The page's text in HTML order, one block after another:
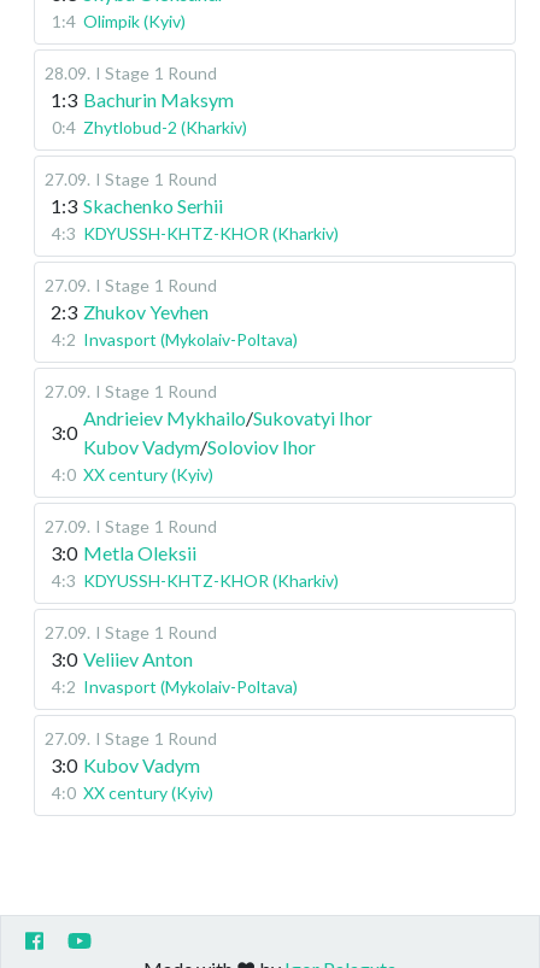
1:4 Olimpik (Kyiv)
28.09. I Stage 1 Round
1:3 Bachurin Maksym
0:4 Zhytlobud-2 (Kharkiv)
27.09. I Stage 1 Round
1:3 Skachenko Serhii
4:3 KDYUSSH-KHTZ-KHOR (Kharkiv)
27.09. I Stage 1 Round
2:3 Zhukov Yevhen
4:2 Invasport (Mykolaiv-Poltava)
27.09. I Stage 1 Round
3:0
Andrieiev Mykhailo/Sukovatyi Ihor
Kubov Vadym/Soloviov Ihor
4:0 XX century (Kyiv)
27.09. I Stage 1 Round
3:0 Metla Oleksii
4:3 KDYUSSH-KHTZ-KHOR (Kharkiv)
27.09. I Stage 1 Round
3:0 Veliiev Anton
4:2 Invasport (Mykolaiv-Poltava)
27.09. I Stage 1 Round
3:0 Kubov Vadym
4:0 XX century (Kyiv)